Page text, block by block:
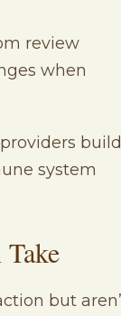
review
when
build
system
but